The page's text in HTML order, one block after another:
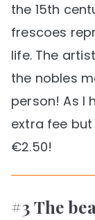
the 15th
frescoes
life. The
the nobles
person! As I
extra fee
€2.50!
#3 The